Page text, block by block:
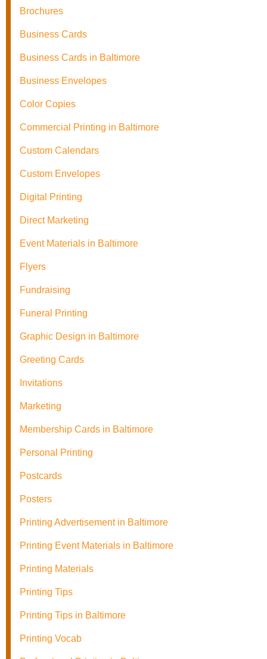
Brochures
Business Cards
Business Cards in Baltimore
Business Envelopes
Color Copies
Commercial Printing in Baltimore
Custom Calendars
Custom Envelopes
Digital Printing
Direct Marketing
Event Materials in Baltimore
Flyers
Fundraising
Funeral Printing
Graphic Design in Baltimore
Greeting Cards
Invitations
Marketing
Membership Cards in Baltimore
Personal Printing
Postcards
Posters
Printing Advertisement in Baltimore
Printing Event Materials in Baltimore
Printing Materials
Printing Tips
Printing Tips in Baltimore
Printing Vocab